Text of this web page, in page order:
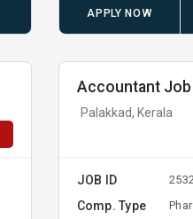
APPLY NOW
Accountant Job
Palakkad, Kerala
JOB ID
Comp. Type